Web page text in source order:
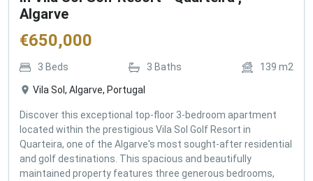
Algarve
€650,000
3 Beds 3 Baths 139 m2
Vila Sol, Algarve, Portugal
Discover this exceptional top-floor 3-bedroom apartment
located within the prestigious Vila Sol Golf Resort in
Quarteira, one of the Algarve's most sought-after residential
and golf destinations. This spacious and beautifully
maintained property features three generous bedrooms,